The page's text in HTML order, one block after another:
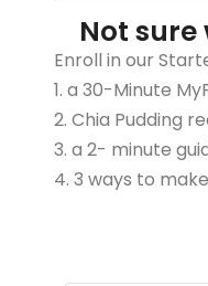
Not
Enroll in our
1. a 30-Minute
2. Chia Pudding
3. a 2- minute
4. 3 ways to